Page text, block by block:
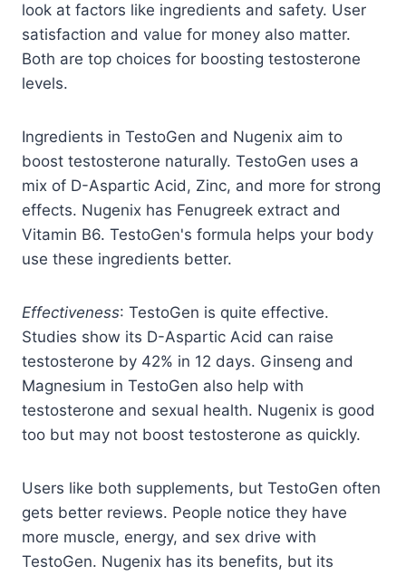
look at factors like ingredients and safety. User
satisfaction and value for money also matter.
Both are top choices for boosting testosterone
levels.
Ingredients in TestoGen and Nugenix aim to
boost testosterone naturally. TestoGen uses a
mix of D-Aspartic Acid, Zinc, and more for strong
effects. Nugenix has Fenugreek extract and
Vitamin B6. TestoGen's formula helps your body
use these ingredients better.
Effectiveness: TestoGen is quite effective.
Studies show its D-Aspartic Acid can raise
testosterone by 42% in 12 days. Ginseng and
Magnesium in TestoGen also help with
testosterone and sexual health. Nugenix is good
too but may not boost testosterone as quickly.
Users like both supplements, but TestoGen often
gets better reviews. People notice they have
more muscle, energy, and sex drive with
TestoGen. Nugenix has its benefits, but its